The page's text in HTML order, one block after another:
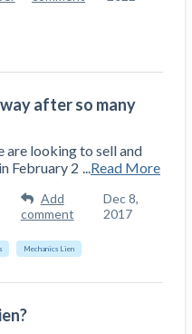
lawyers
lawyers
U.S.
aggregates’ Pushes
Alternative to
a recession’:
Prices,
network
View
list
risk
after so many
are looking to sell and
February 2
Read More
Add
comment
Dec 8,
2017
Mechanics Lien